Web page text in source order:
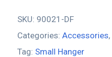
SKU: 90021-DF
Categories: Accessories,
Tag: Small Hanger